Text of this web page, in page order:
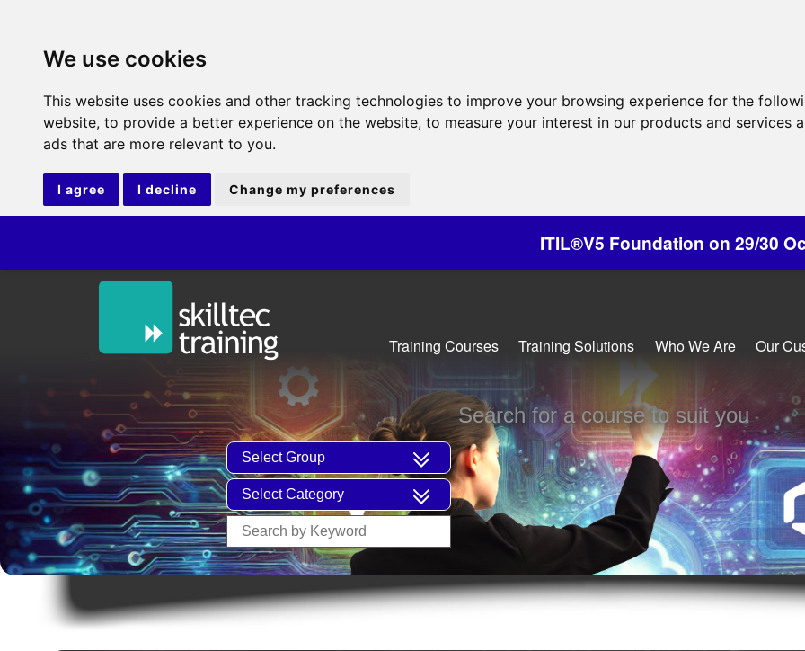
We use cookies
This website uses cookies and other tracking technologies to improve your browsing experience for the
website, to provide a better experience on the website, to measure your interest in our products and services
ads that are more relevant to you.
I agree I decline Change my preferences
ITIL®V5 Foundation on 29/30 October - Discounts
Training Courses Training Solutions Who We Are Our
Search for a course to suit you